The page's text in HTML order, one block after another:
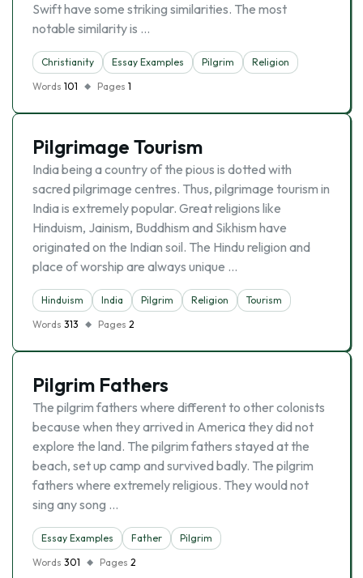
Swift have some striking similarities. The most
notable similarity is …
Christianity Essay Examples Pilgrim
Religion
Words 101 Pages 1
Pilgrimage Tourism
India being a country of the pious is dotted with
sacred pilgrimage centres. Thus, pilgrimage tourism in
India is extremely popular. Great religions like
Hinduism, Jainism, Buddhism and Sikhism have
originated on the Indian soil. The Hindu religion and
place of worship are always unique …
Hinduism India Pilgrim Religion
Tourism
Words 313 Pages 2
Pilgrim Fathers
The pilgrim fathers where different to other colonists
because when they arrived in America they did not
explore the land. The pilgrim fathers stayed at the
beach, set up camp and survived badly. The pilgrim
fathers where extremely religious. They would not
sing any song …
Essay Examples Father
Pilgrim
Words 301 Pages 2